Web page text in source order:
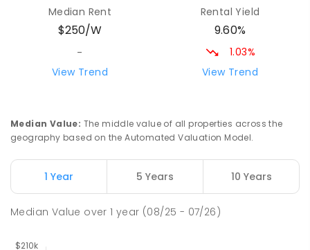
COMBINED P-12
COMBINED
212ENROLLED
Riana Primary School 76.26
112
ENROLLED
Natone Primary School 76.33km
Natone 7321
Median Rent
$250/W
-
View Trend
Rental Yield
9.60%
1.03%
View Trend
Median Value: The middle value of all properties across the
geography based on the Automated Valuation Model.
1 Year 5 Years 10 Years
Median Value over1 year (08/25 - 07/26)